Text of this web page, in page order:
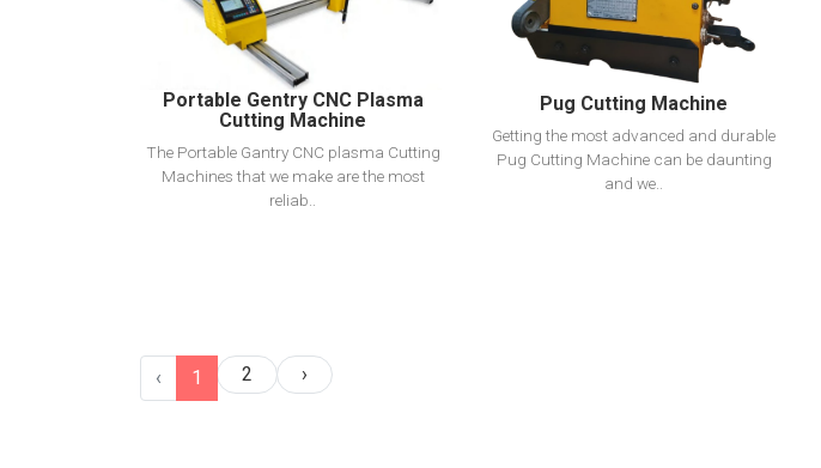
Add To Cart
Portable Gentry CNC Plasma
Cutting Machine
The Portable Gantry CNC plasma Cutting
Machines that we make are the most
reliab..
Add To Cart
Pug Cutting Machine
Getting the most advanced and durable
Pug Cutting Machine can be daunting
and we..
‹ 1 2 ›